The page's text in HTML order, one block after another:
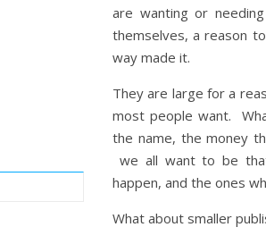
are wanting or
themselves, a reason
way made it.
They are large for a
most people want.
the name, the money
we all want to be
happen, and the ones
What about smaller